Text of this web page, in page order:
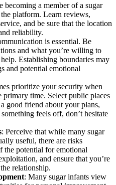
becoming a member of a sugar
platform. Learn reviews,
and be sure that the location
reliability.
is essential. Be
and what you’re willing to
Establishing boundaries may
and potential emotional
prioritize your security when
primary time. Select public places
good friend about your plans,
feels off, don’t hesitate
: Perceive that while many sugar
useful, there are risks
the potential for emotional
and ensure that you’re
relationship.
: Many sugar infants view